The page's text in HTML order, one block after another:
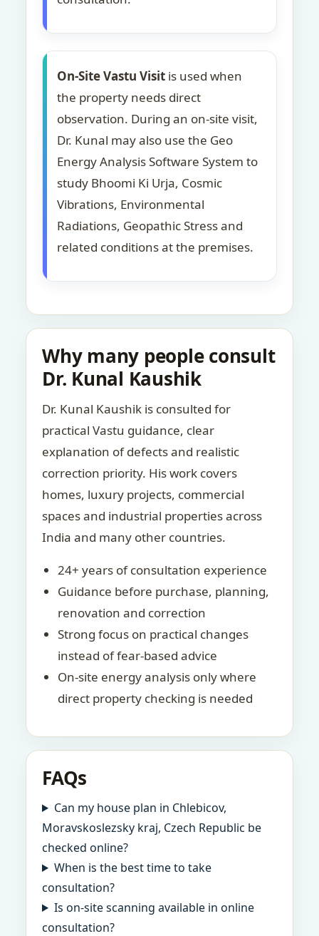
On-Site Vastu Visit is used when
the property needs direct
observation. During an on-site visit,
Dr. Kunal may also use the Geo
Energy Analysis Software System to
study Bhoomi Ki Urja, Cosmic
Vibrations, Environmental
Radiations, Geopathic Stress and
related conditions at the premises.
Why many people consult
Dr. Kunal Kaushik
Dr. Kunal Kaushik is consulted for
practical Vastu guidance, clear
explanation of defects and realistic
correction priority. His work covers
homes, luxury projects, commercial
spaces and industrial properties across
India and many other countries.
24+ years of consultation experience
Guidance before purchase, planning,
renovation and correction
Strong focus on practical changes
instead of fear-based advice
On-site energy analysis only where
direct property checking is needed
FAQs
Can my house plan in Chlebicov,
Moravskoslezsky kraj, Czech Republic be
checked online?
When is the best time to take
consultation?
Is on-site scanning available in online
consultation?